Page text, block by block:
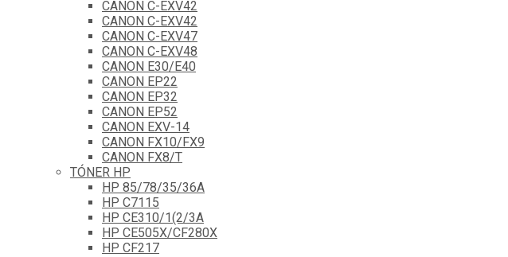
CANON C-EXV42
CANON C-EXV42
CANON C-EXV47
CANON C-EXV48
CANON E30/E40
CANON EP22
CANON EP32
CANON EP52
CANON EXV-14
CANON FX10/FX9
CANON FX8/T
TÓNER HP
HP 85/78/35/36A
HP C7115
HP CE310/1(2/3A
HP CE505X/CF280X
HP CF217